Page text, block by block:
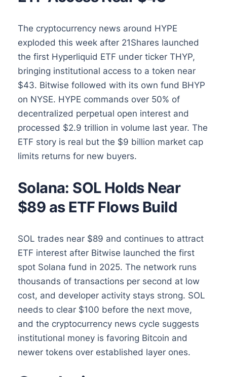
The cryptocurrency news around HYPE
exploded this week after 21Shares launched
the first Hyperliquid ETF under ticker THYP,
bringing institutional access to a token near
$43. Bitwise followed with its own fund BHYP
on NYSE. HYPE commands over 50% of
decentralized perpetual open interest and
processed $2.9 trillion in volume last year. The
ETF story is real but the $9 billion market cap
limits returns for new buyers.
Solana: SOL Holds Near
$89 as ETF Flows Build
SOL trades near $89 and continues to attract
ETF interest after Bitwise launched the first
spot Solana fund in 2025. The network runs
thousands of transactions per second at low
cost, and developer activity stays strong. SOL
needs to clear $100 before the next move,
and the cryptocurrency news cycle suggests
institutional money is favoring Bitcoin and
newer tokens over established layer ones.